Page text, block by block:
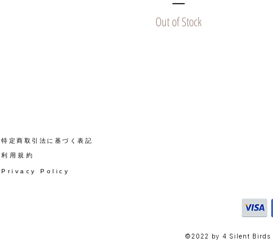
Out of Stock
​特定商取引法に基づく表記
​利用規約
Privacy Policy
©2022 by 4 Silent Birds